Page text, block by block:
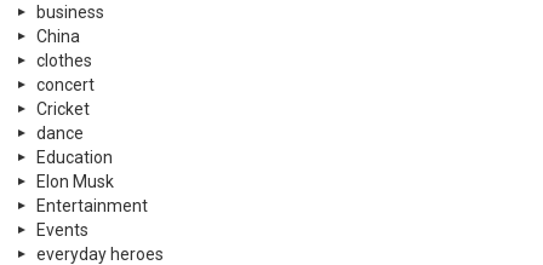
business
China
clothes
concert
Cricket
dance
Education
Elon Musk
Entertainment
Events
everyday heroes